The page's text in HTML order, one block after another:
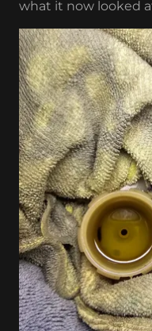
what it now looked